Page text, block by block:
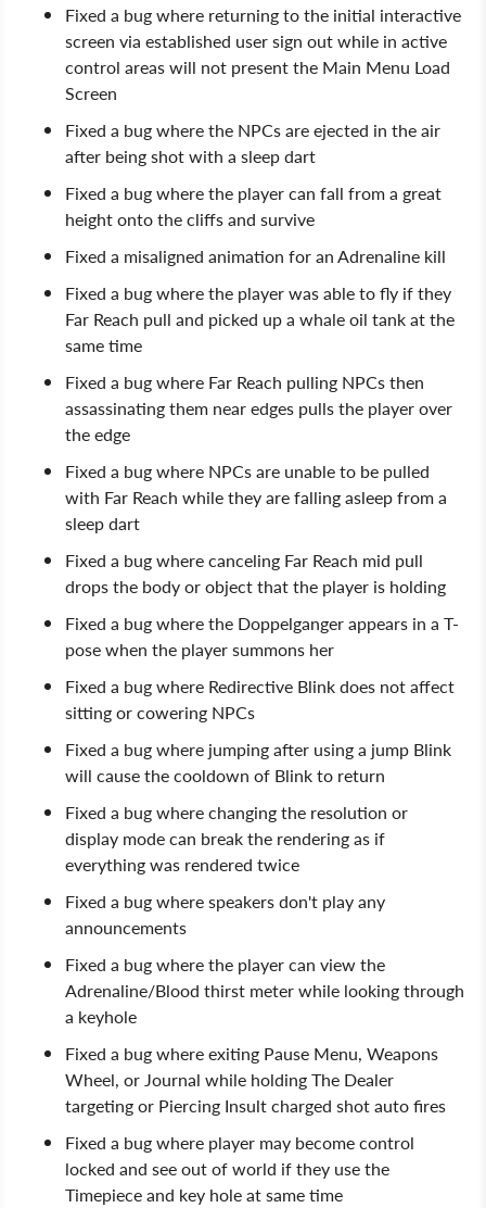
Fixed a bug where returning to the initial interactive
screen via established user sign out while in active
control areas will not present the Main Menu Load
Screen
Fixed a bug where the NPCs are ejected in the air
after being shot with a sleep dart
Fixed a bug where the player can fall from a great
height onto the cliffs and survive
Fixed a misaligned animation for an Adrenaline kill
Fixed a bug where the player was able to fly if they
Far Reach pull and picked up a whale oil tank at the
same time
Fixed a bug where Far Reach pulling NPCs then
assassinating them near edges pulls the player over
the edge
Fixed a bug where NPCs are unable to be pulled
with Far Reach while they are falling asleep from a
sleep dart
Fixed a bug where canceling Far Reach mid pull
drops the body or object that the player is holding
Fixed a bug where the Doppelganger appears in a T-
pose when the player summons her
Fixed a bug where Redirective Blink does not affect
sitting or cowering NPCs
Fixed a bug where jumping after using a jump Blink
will cause the cooldown of Blink to return
Fixed a bug where changing the resolution or
display mode can break the rendering as if
everything was rendered twice
Fixed a bug where speakers don't play any
announcements
Fixed a bug where the player can view the
Adrenaline/Blood thirst meter while looking through
a keyhole
Fixed a bug where exiting Pause Menu, Weapons
Wheel, or Journal while holding The Dealer
targeting or Piercing Insult charged shot auto fires
Fixed a bug where player may become control
locked and see out of world if they use the
Timepiece and key hole at same time